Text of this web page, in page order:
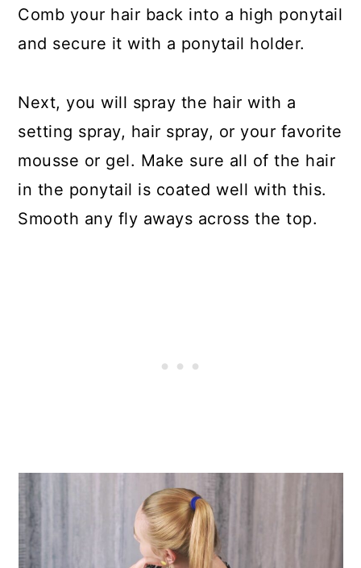
Comb your hair back into a high ponytail
and secure it with a ponytail holder.
Next, you will spray the hair with a
setting spray, hair spray, or your favorite
mousse or gel. Make sure all of the hair
in the ponytail is coated well with this.
Smooth any fly aways across the top.